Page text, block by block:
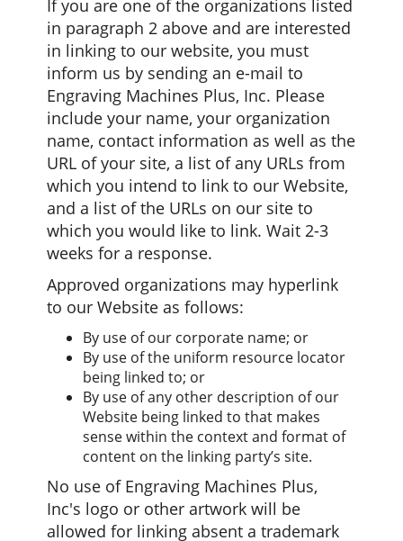
If you are one of the organizations listed
in paragraph 2 above and are interested
in linking to our website, you must
inform us by sending an e-mail to
Engraving Machines Plus, Inc. Please
include your name, your organization
name, contact information as well as the
URL of your site, a list of any URLs from
which you intend to link to our Website,
and a list of the URLs on our site to
which you would like to link. Wait 2-3
weeks for a response.
Approved organizations may hyperlink
to our Website as follows:
By use of our corporate name; or
By use of the uniform resource locator
being linked to; or
By use of any other description of our
Website being linked to that makes
sense within the context and format of
content on the linking party’s site.
No use of Engraving Machines Plus,
Inc's logo or other artwork will be
allowed for linking absent a trademark